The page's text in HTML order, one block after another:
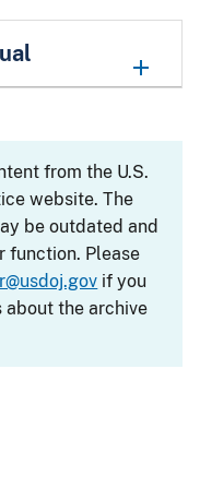
from the U.S.
website. The
be outdated and
function. Please
if you
about the archive